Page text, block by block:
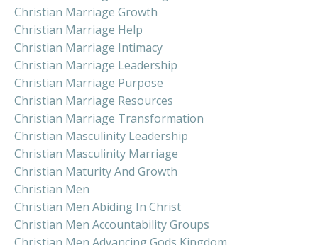
Christian Marriage Growth
Christian Marriage Help
Christian Marriage Intimacy
Christian Marriage Leadership
Christian Marriage Purpose
Christian Marriage Resources
Christian Marriage Transformation
Christian Masculinity Leadership
Christian Masculinity Marriage
Christian Maturity And Growth
Christian Men
Christian Men Abiding In Christ
Christian Men Accountability Groups